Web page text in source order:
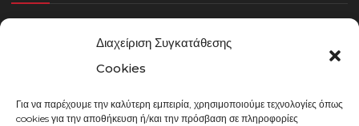
Διαχείριση Συγκατάθεσης
Cookies
Για να παρέχουμε την καλύτερη εμπειρία, χρησιμοποιούμε τεχνολογίες όπως
cookies για την αποθήκευση ή/και την πρόσβαση σε πληροφορίες
Τρόποι Αποστολής